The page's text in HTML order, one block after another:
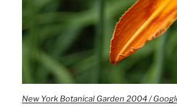
New York Botanical Garden 2004 /